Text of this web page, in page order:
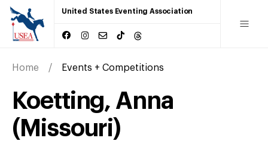
United States Eventing Association
Home Events + Competitions
Koetting, Anna
(Missouri)